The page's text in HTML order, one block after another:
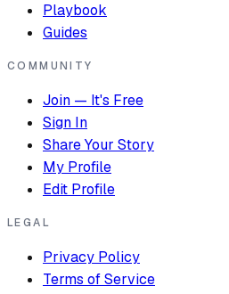
Playbook
Guides
COMMUNITY
Join — It's Free
Sign In
Share Your Story
My Profile
Edit Profile
LEGAL
Privacy Policy
Terms of Service